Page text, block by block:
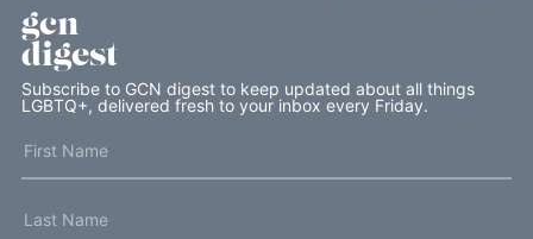
gcn
digest
Subscribe to GCN digest to keep updated about all things
LGBTQ+, delivered fresh to your inbox every Friday.